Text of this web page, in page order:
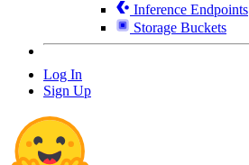
Inference Endpoints
Storage Buckets
Log In
Sign Up